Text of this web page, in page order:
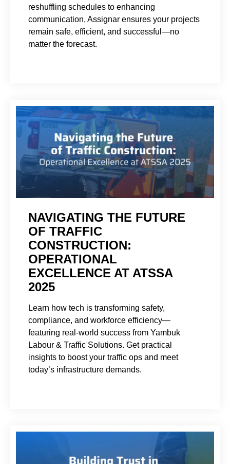
reshuffling schedules to enhancing
communication, Assignar ensures your projects
remain safe, efficient, and successful—no
matter the forecast.
NAVIGATING THE FUTURE
OF TRAFFIC
CONSTRUCTION:
OPERATIONAL
EXCELLENCE AT ATSSA
2025
Learn how tech is transforming safety,
compliance, and workforce efficiency—
featuring real-world success from Yambuk
Labour & Traffic Solutions. Get practical
insights to boost your traffic ops and meet
today’s infrastructure demands.